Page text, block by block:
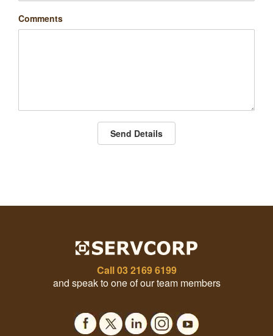
Comments
Send Details
Call03 2169 6199
and speak to one of our team members